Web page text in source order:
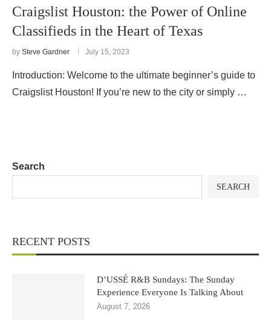
Craigslist Houston: the Power of Online
Classifieds in the Heart of Texas
by Steve Gardner July 15, 2023
Introduction: Welcome to the ultimate beginner’s guide to
Craigslist Houston! If you’re new to the city or simply …
Search
SEARCH
RECENT POSTS
D’USSÉ R&B Sundays: The Sunday
Experience Everyone Is Talking About
August 7, 2026